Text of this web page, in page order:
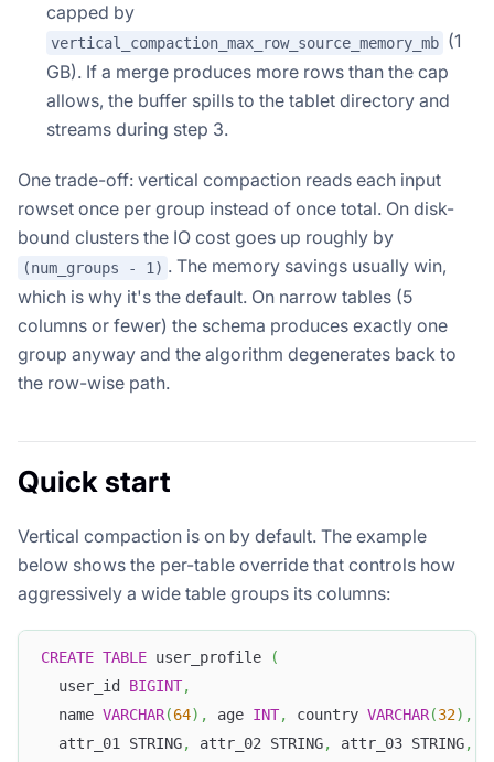
capped by
vertical_compaction_max_row_source_memory_mb (1
GB). If a merge produces more rows than the cap
allows, the buffer spills to the tablet directory and
streams during step 3.
One trade-off: vertical compaction reads each input
rowset once per group instead of once total. On disk-
bound clusters the IO cost goes up roughly by
(num_groups - 1) . The memory savings usually win,
which is why it's the default. On narrow tables (5
columns or fewer) the schema produces exactly one
group anyway and the algorithm degenerates back to
the row-wise path.
Quick start
Vertical compaction is on by default. The example
below shows the per-table override that controls how
aggressively a wide table groups its columns:
CREATE TABLE user_profile
(
  user_id
BIGINT,
  name
VARCHAR(64) , age INT, country VARCHAR(32) ,
  attr_01 STRING
, attr_02 STRING, attr_03 STRING,